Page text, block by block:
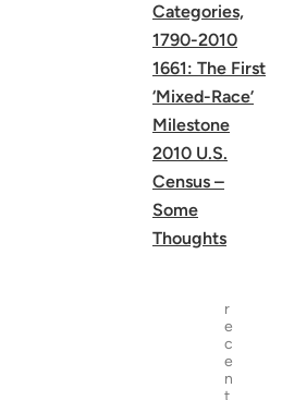
Categories,
1790-2010
1661: The First
‘Mixed-Race’
Milestone
2010 U.S.
Census –
Some
Thoughts
r
e
c
e
n
t